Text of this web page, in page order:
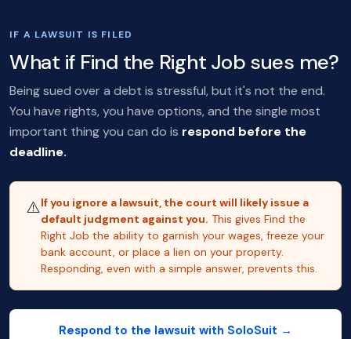
IF A LAWSUIT IS FILED
What if Find the Right Job sues me?
Being sued over a debt is stressful, but it's not the end.
You have rights, you have options, and the single most
important thing you can do is respond before the
deadline.
⚠️If you ignore a lawsuit, the court will likely issue a
default judgment against you. This gives Find the
Right Job the ability to garnish your wages, freeze your
bank account, or place a lien on your property.
Responding, even with a simple answer, prevents this.
Respond to the lawsuit with SoloSuit →